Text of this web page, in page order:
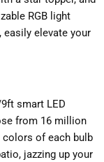
RGB light
elevate your
smart LED
from 16 million
of each bulb
jazzing up your